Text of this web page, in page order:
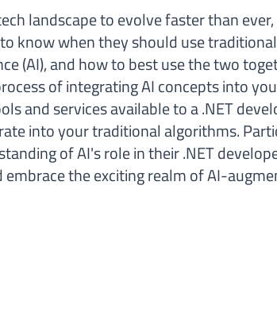
landscape to evolve faster than
know when they should use
(AI), and how to best use the two
of integrating AI concepts into
and services available to a .NET
into your traditional algorithms.
of AI's role in their .NET
embrace the exciting realm of AI-